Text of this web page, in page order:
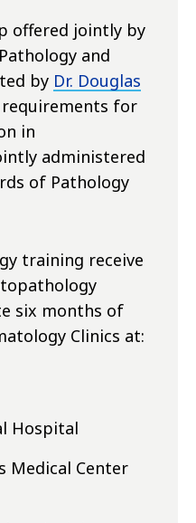
offered jointly by
and
by Dr. Douglas
for
in
administered
of Pathology
training receive
six months of
Clinics at:
Hospital
Medical Center